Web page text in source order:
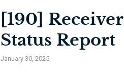
[190]
Status Report
January 30, 2025